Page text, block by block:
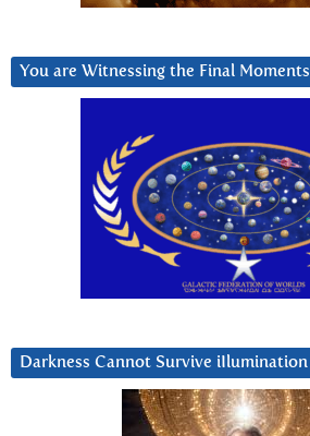
You are Witnessing the Final Moments
Darkness Cannot Survive iIlumination